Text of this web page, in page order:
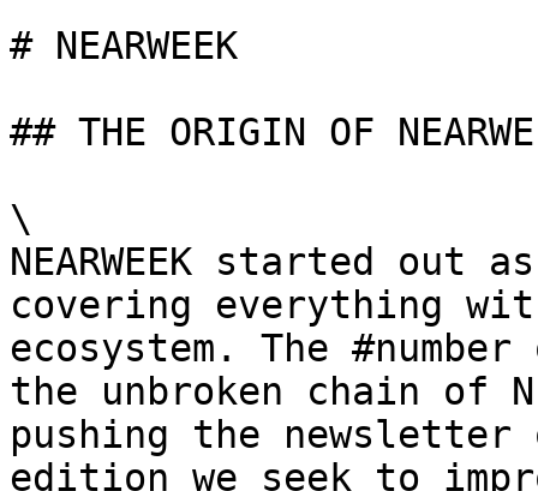
# NEARWEEK
## THE ORIGIN OF
\
NEARWEEK started out
covering everything
ecosystem. The
the unbroken chain of
pushing the newsletter
edition we seek to